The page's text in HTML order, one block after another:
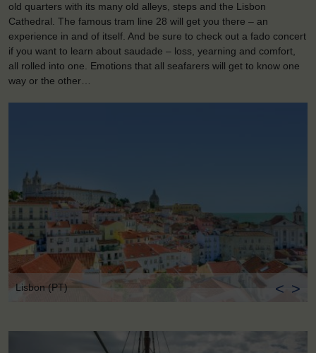
old quarters with its many old alleys, steps and the Lisbon
Cathedral. The famous tram line 28 will get you there – an
experience in and of itself. And be sure to check out a fado concert
if you want to learn about saudade – loss, yearning and comfort,
all rolled into one. Emotions that all seafarers will get to know one
way or the other…
Lisbon (PT) < >